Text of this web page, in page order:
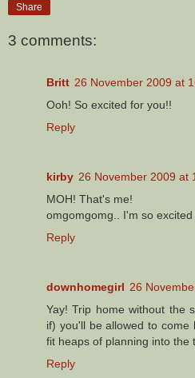
Share
3 comments:
Britt 26 November 2009 at
Ooh! So excited for you!!
Reply
kirby 26 November 2009 at
MOH! That's me!
omgomgomg.. I'm so excited
Reply
downhomegirl 26
Yay! Trip home without the
if) you'll be allowed to
fit heaps of planning into the
Reply